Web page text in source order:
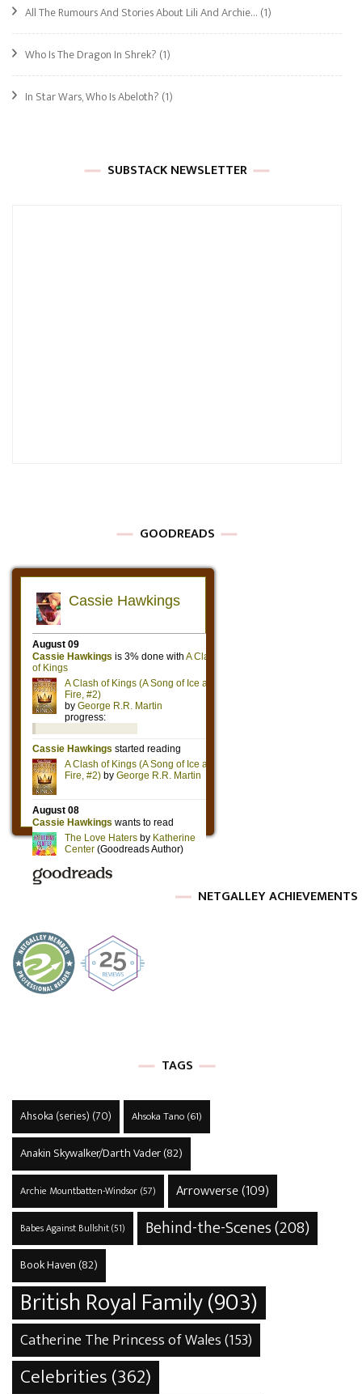
All The Rumours And Stories About Lili And Archie… (1)
Who Is The Dragon In Shrek? (1)
In Star Wars, Who Is Abeloth? (1)
SUBSTACK NEWSLETTER
GOODREADS
NETGALLEY ACHIEVEMENTS
TAGS
Ahsoka (series) (70) Ahsoka Tano(61)
Anakin Skywalker/Darth Vader(82)
Archie Mountbatten-Windsor(57) Arrowverse(109)
Babes Against Bullshit(51) Behind-the-Scenes(208)
Book Haven (82)
British Royal Family(903)
Catherine The Princess of Wales(153)
Celebrities(362)